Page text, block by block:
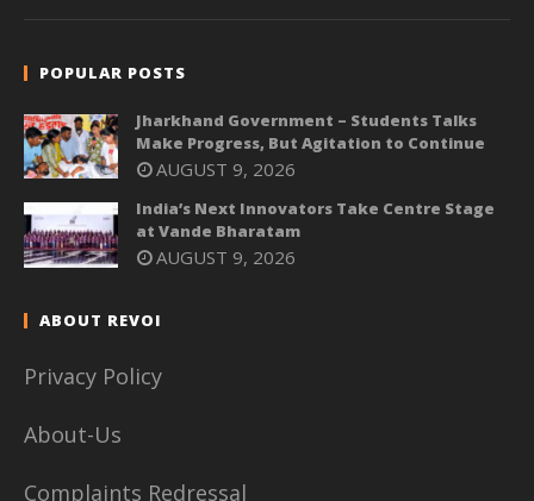
POPULAR POSTS
Jharkhand Government – Students Talks
Make Progress, But Agitation to Continue
AUGUST 9, 2026
India’s Next Innovators Take Centre Stage
at Vande Bharatam
AUGUST 9, 2026
ABOUT REVOI
Privacy Policy
About-Us
Complaints Redressal